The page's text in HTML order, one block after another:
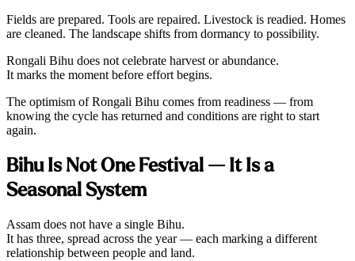
Fields are prepared. Tools are repaired. Livestock is readied. Homes
are cleaned. The landscape shifts from dormancy to possibility.
Rongali Bihu does not celebrate harvest or abundance.
It marks the moment before effort begins.
The optimism of Rongali Bihu comes from readiness — from
knowing the cycle has returned and conditions are right to start
again.
Bihu Is Not One Festival — It Is a
Seasonal System
Assam does not have a single Bihu.
It has three, spread across the year — each marking a different
relationship between people and land.